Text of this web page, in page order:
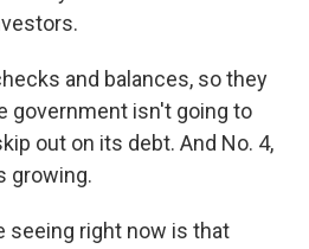
and balances, so they
government isn't going to
out on its debt. And No. 4,
growing.
seeing right now is that